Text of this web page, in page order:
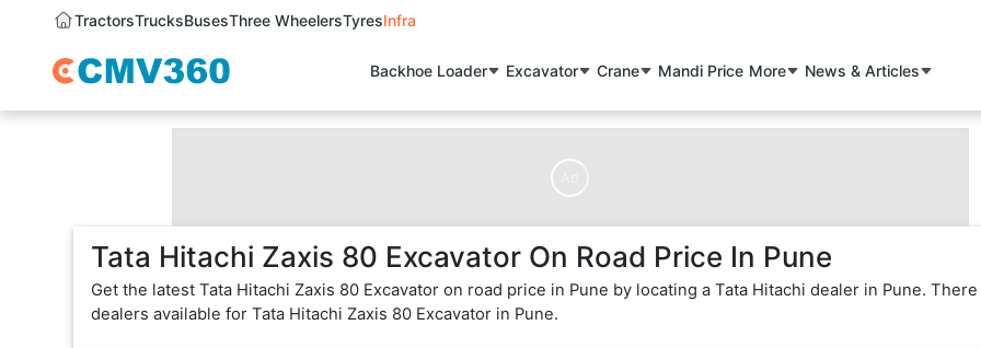
TractorsTrucksBusesThree WheelersTyresInfra
Backhoe Loader Excavator Crane Mandi Price More News & Articles
Tata Hitachi Zaxis 80 Excavator On Road Price In Pune
Get the latest Tata Hitachi Zaxis 80 Excavator on road price in Pune by locating a Tata Hitachi dealer in Pune. There
dealers available for Tata Hitachi Zaxis 80 Excavator in Pune.